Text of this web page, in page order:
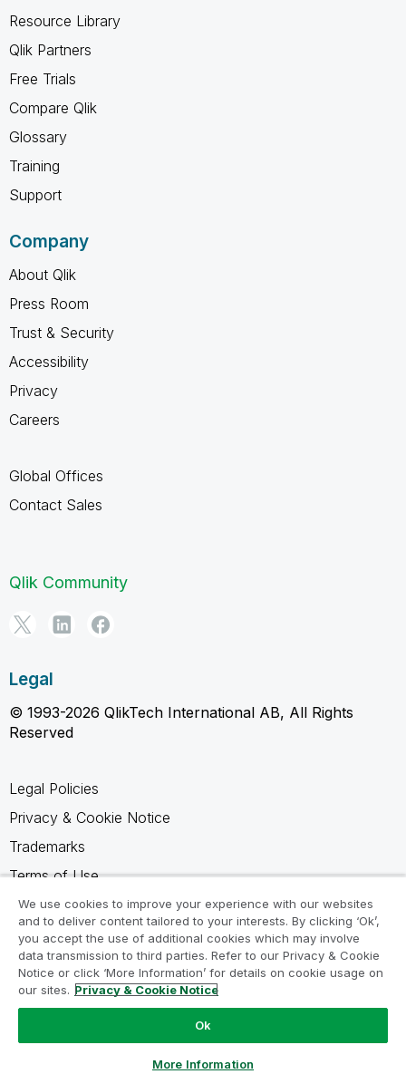
Resource Library
Qlik Partners
Free Trials
Compare Qlik
Glossary
Training
Support
Company
About Qlik
Press Room
Trust & Security
Accessibility
Privacy
Careers
Global Offices
Contact Sales
Qlik Community
Legal
© 1993-2026 QlikTech International AB, All Rights
Reserved
Legal Policies
Privacy & Cookie Notice
Trademarks
Terms of Use
Legal Agreements
Product Terms
Do not share my info
We use cookies to improve your experience with our websites
and to deliver content tailored to your interests. By clicking ‘Ok’,
you accept the use of additional cookies which may involve
data transmission to third parties. Refer to our Privacy & Cookie
Notice or click ‘More Information’ for details on cookie usage on
our sites. Privacy & Cookie Notice
Ok
More Information